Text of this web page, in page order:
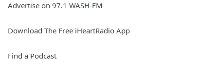
Advertise on 97.1 WASH-FM
Download The Free iHeartRadio App
Find a Podcast